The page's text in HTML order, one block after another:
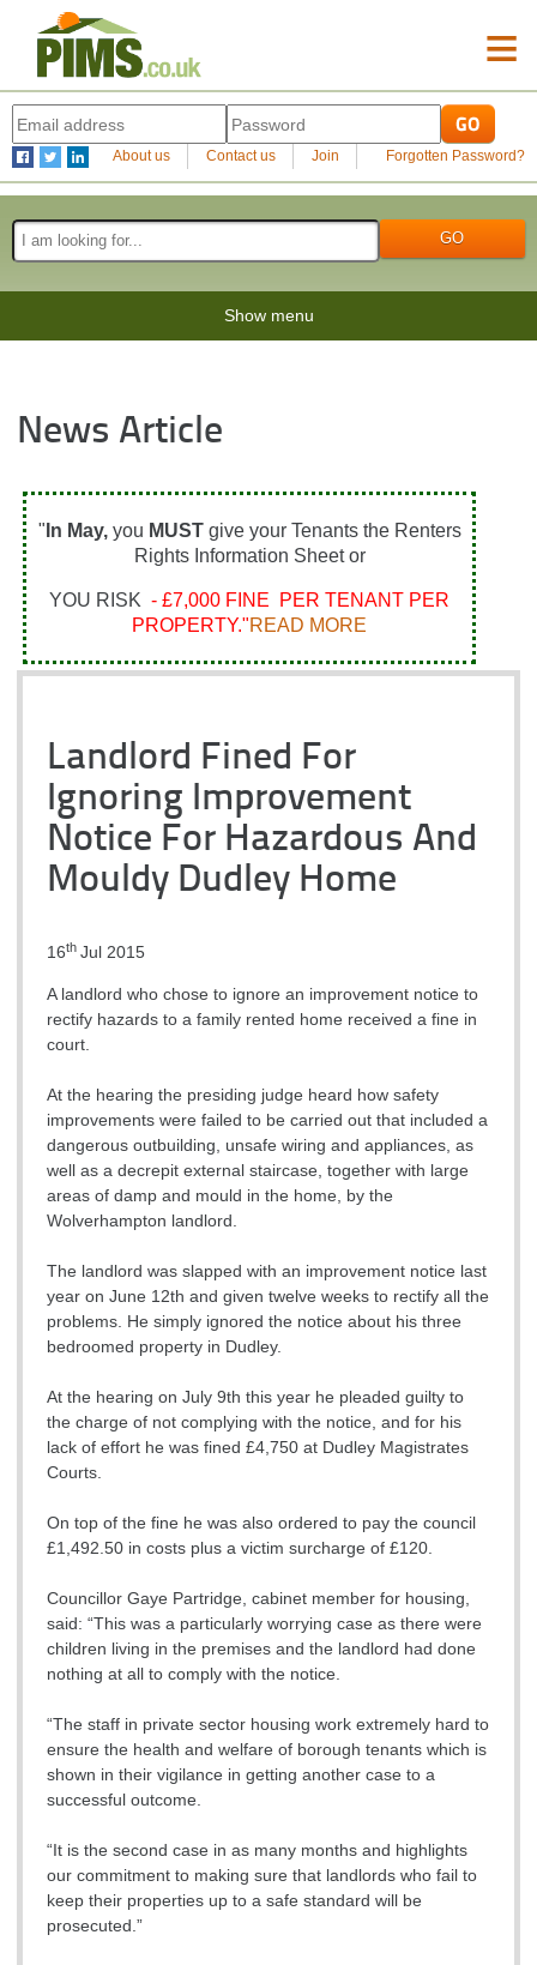
≡
About us Contact us Join Forgotten Password?
Show menu
News Article
" In May, you MUSTgive your Tenants the Renters
Rights Information Sheet or
YOU RISK - £7,000 FINE PER TENANT PER
PROPERTY."READ MORE
Landlord Fined For
Ignoring Improvement
Notice For Hazardous And
Mouldy Dudley Home
16th Jul 2015
A landlord who chose to ignore an improvement notice to
rectify hazards to a family rented home received a fine in
court.
At the hearing the presiding judge heard how safety
improvements were failed to be carried out that included a
dangerous outbuilding, unsafe wiring and appliances, as
well as a decrepit external staircase, together with large
areas of damp and mould in the home, by the
Wolverhampton landlord.
The landlord was slapped with an improvement notice last
year on June 12th and given twelve weeks to rectify all the
problems. He simply ignored the notice about his three
bedroomed property in Dudley.
At the hearing on July 9th this year he pleaded guilty to
the charge of not complying with the notice, and for his
lack of effort he was fined £4,750 at Dudley Magistrates
Courts.
On top of the fine he was also ordered to pay the council
£1,492.50 in costs plus a victim surcharge of £120.
Councillor Gaye Partridge, cabinet member for housing,
said: “This was a particularly worrying case as there were
children living in the premises and the landlord had done
nothing at all to comply with the notice.
“The staff in private sector housing work extremely hard to
ensure the health and welfare of borough tenants which is
shown in their vigilance in getting another case to a
successful outcome.
“It is the second case in as many months and highlights
our commitment to making sure that landlords who fail to
keep their properties up to a safe standard will be
prosecuted.”